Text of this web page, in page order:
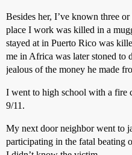
Besides her, I’ve known three
place I work was killed in a
stayed at in Puerto Rico was
me in Africa was later stoned to
jealous of the money he made
I went to high school with a fire
9/11.
My next door neighbor went to
participating in the fatal beating